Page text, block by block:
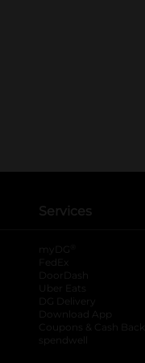
Services
myDG
FedEx
DoorDash
Uber Eats
DG Delivery
Download App
Coupons & Cash Back
spendwell